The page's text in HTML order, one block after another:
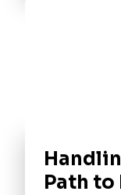
Path to